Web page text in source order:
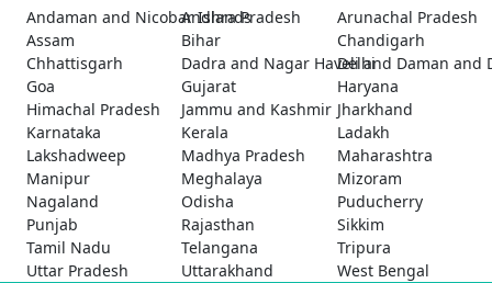
Andaman and Nicobar Islands
Andhra Pradesh
Arunachal Pradesh
Assam
Bihar
Chandigarh
Chhattisgarh
Dadra and Nagar Haveli and Daman and
Delhi
Goa
Gujarat
Haryana
Himachal Pradesh
Jammu and Kashmir Jharkhand
Karnataka
Kerala
Ladakh
Lakshadweep
Madhya Pradesh
Maharashtra
Manipur
Meghalaya
Mizoram
Nagaland
Odisha
Puducherry
Punjab
Rajasthan
Sikkim
Tamil Nadu
Telangana
Tripura
Uttar Pradesh
Uttarakhand West Bengal